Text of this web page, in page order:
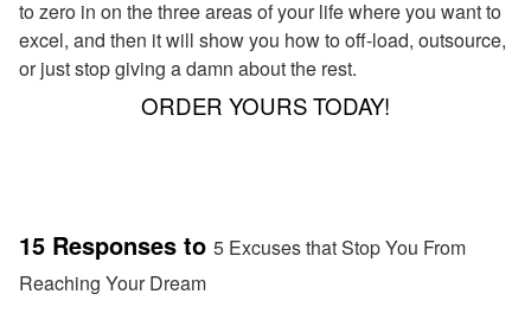
to zero in on the three areas of your life where you want to
excel, and then it will show you how to off-load, outsource,
or just stop giving a damn about the rest.
ORDER YOURS TODAY!
15 Responses to 5 Excuses that Stop You From
Reaching Your Dream